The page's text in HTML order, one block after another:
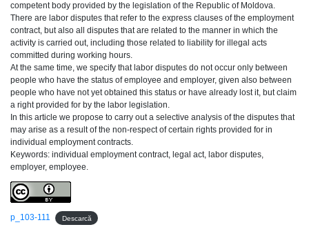
competent body provided by the legislation of the Republic of Moldova.
There are labor disputes that refer to the express clauses of the employment
contract, but also all disputes that are related to the manner in which the
activity is carried out, including those related to liability for illegal acts
committed during working hours.
At the same time, we specify that labor disputes do not occur only between
people who have the status of employee and employer, given also between
people who have not yet obtained this status or have already lost it, but claim
a right provided for by the labor legislation.
In this article we propose to carry out a selective analysis of the disputes that
may arise as a result of the non-respect of certain rights provided for in
individual employment contracts.
Keywords: individual employment contract, legal act, labor disputes,
employer, employee.
p_103-111 Descarcă